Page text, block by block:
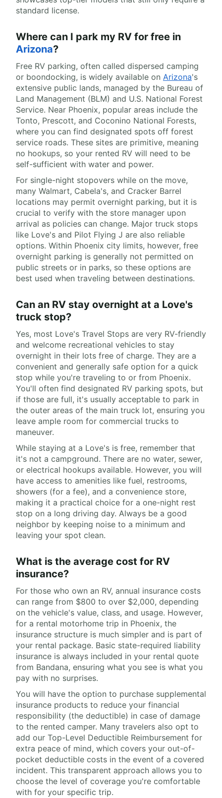
standard license.
Where can I park my RV for free in
Arizona?
Free RV parking, often called dispersed camping
or boondocking, is widely available on Arizona's
extensive public lands, managed by the Bureau of
Land Management (BLM) and U.S. National Forest
Service. Near Phoenix, popular areas include the
Tonto, Prescott, and Coconino National Forests,
where you can find designated spots off forest
service roads. These sites are primitive, meaning
no hookups, so your rented RV will need to be
self-sufficient with water and power.
For single-night stopovers while on the move,
many Walmart, Cabela's, and Cracker Barrel
locations may permit overnight parking, but it is
crucial to verify with the store manager upon
arrival as policies can change. Major truck stops
like Love's and Pilot Flying J are also reliable
options. Within Phoenix city limits, however, free
overnight parking is generally not permitted on
public streets or in parks, so these options are
best used when traveling between destinations.
Can an RV stay overnight at a Love's
truck stop?
Yes, most Love's Travel Stops are very RV-friendly
and welcome recreational vehicles to stay
overnight in their lots free of charge. They are a
convenient and generally safe option for a quick
stop while you're traveling to or from Phoenix.
You'll often find designated RV parking spots, but
if those are full, it's usually acceptable to park in
the outer areas of the main truck lot, ensuring you
leave ample room for commercial trucks to
maneuver.
While staying at a Love's is free, remember that
it's not a campground. There are no water, sewer,
or electrical hookups available. However, you will
have access to amenities like fuel, restrooms,
showers (for a fee), and a convenience store,
making it a practical choice for a one-night rest
stop on a long driving day. Always be a good
neighbor by keeping noise to a minimum and
leaving your spot clean.
What is the average cost for RV
insurance?
For those who own an RV, annual insurance costs
can range from $800 to over $2,000, depending
on the vehicle's value, class, and usage. However,
for a rental motorhome trip in Phoenix, the
insurance structure is much simpler and is part of
your rental package. Basic state-required liability
insurance is always included in your rental quote
from Bandana, ensuring what you see is what you
pay with no surprises.
You will have the option to purchase supplemental
insurance products to reduce your financial
responsibility (the deductible) in case of damage
to the rented camper. Many travelers also opt to
add our Top-Level Deductible Reimbursement for
extra peace of mind, which covers your out-of-
pocket deductible costs in the event of a covered
incident. This transparent approach allows you to
choose the level of coverage you're comfortable
with for your specific trip.